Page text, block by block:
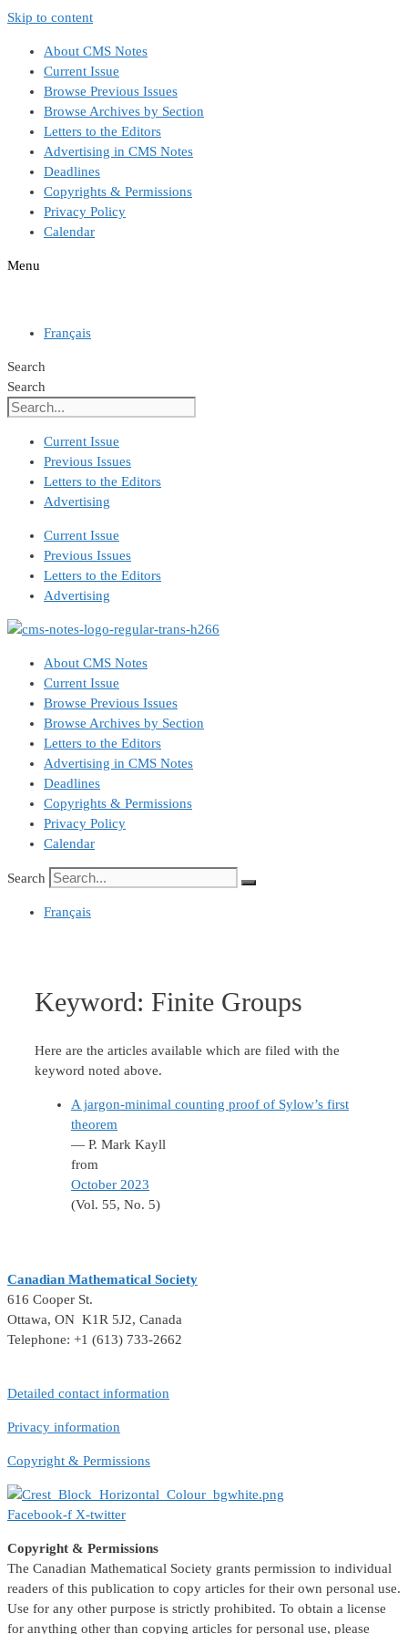
Skip to content
About CMS Notes
Current Issue
Browse Previous Issues
Browse Archives by Section
Letters to the Editors
Advertising in CMS Notes
Deadlines
Copyrights & Permissions
Privacy Policy
Calendar
Menu
Français
Search
Search
Current Issue
Previous Issues
Letters to the Editors
Advertising
Current Issue
Previous Issues
Letters to the Editors
Advertising
About CMS Notes
Current Issue
Browse Previous Issues
Browse Archives by Section
Letters to the Editors
Advertising in CMS Notes
Deadlines
Copyrights & Permissions
Privacy Policy
Calendar
Search
Français
Keyword: Finite Groups
Here are the articles available which are filed with the
keyword noted above.
A jargon-minimal counting proof of Sylow’s first
theorem
— P. Mark Kayll
from
October 2023
(Vol. 55, No. 5)
Canadian Mathematical Society
616 Cooper St.
Ottawa, ON K1R 5J2, Canada
Telephone: +1 (613) 733-2662
Detailed contact information
Privacy information
Copyright & Permissions
Facebook-f X-twitter
Copyright & Permissions
The Canadian Mathematical Society grants permission to individual
readers of this publication to copy articles for their own personal use.
Use for any other purpose is strictly prohibited. To obtain a license
for anything other than copying articles for personal use, please